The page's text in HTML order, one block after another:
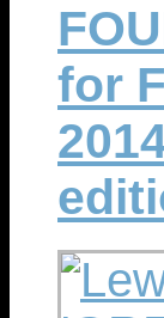
for